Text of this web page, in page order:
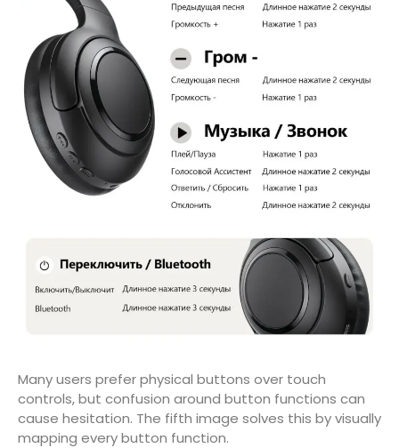
Many users prefer physical buttons over touch
controls, but confusion around button functions can
cause hesitation. The fifth image solves this by visually
mapping every button function.